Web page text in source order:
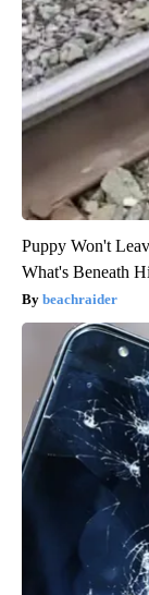
Puppy Won't
What's Beneath
beachraider